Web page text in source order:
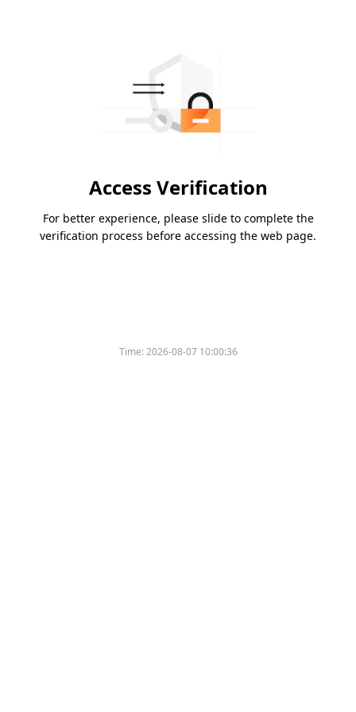
Access Verification
For better experience, please slide to complete the
verification process before accessing the web page.
Time:2026-08-07 10:00:36